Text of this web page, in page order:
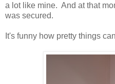
a lot like mine. And at that
was secured.
It's funny how pretty things